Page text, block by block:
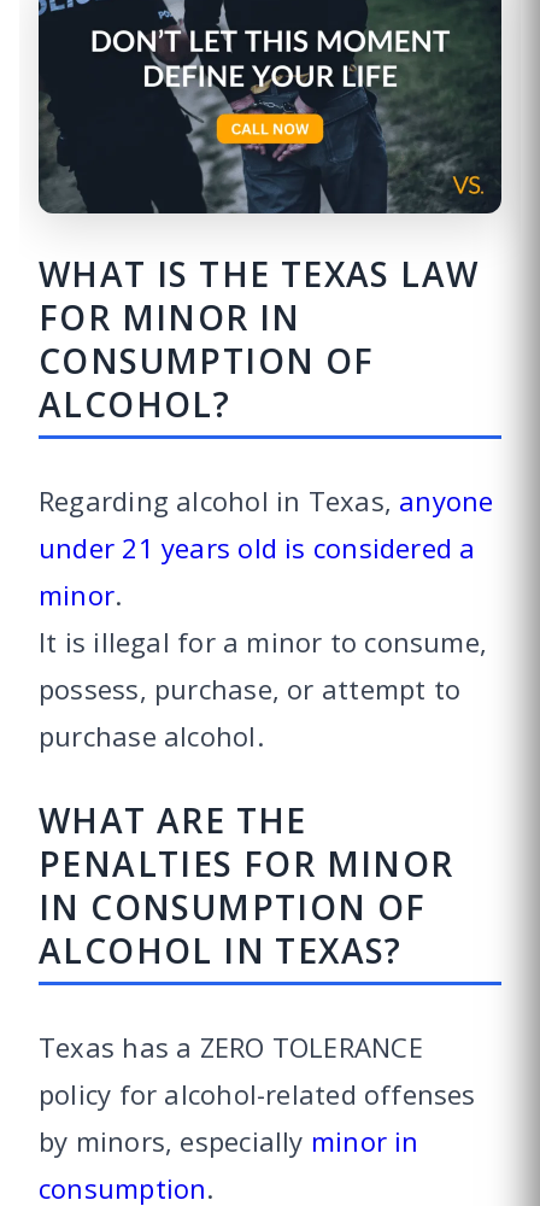
WHAT IS THE TEXAS LAW
FOR MINOR IN
CONSUMPTION OF
ALCOHOL?
Regarding alcohol in Texas, anyone
under 21 years old is considered a
minor.
It is illegal for a minor to consume,
possess, purchase, or attempt to
purchase alcohol.
WHAT ARE THE
PENALTIES FOR MINOR
IN CONSUMPTION OF
ALCOHOL IN TEXAS?
Texas has a ZERO TOLERANCE
policy for alcohol-related offenses
by minors, especially minor in
consumption.